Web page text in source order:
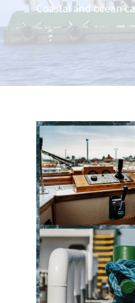
Coastal and ocean